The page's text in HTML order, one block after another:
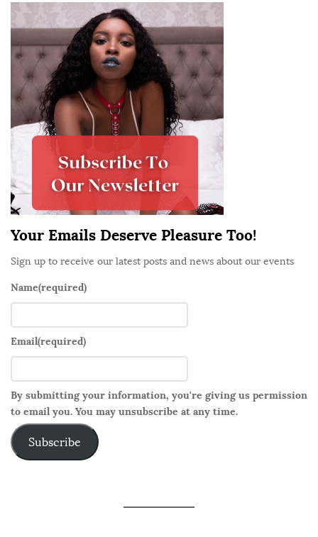
i
t
d
e
a
r
Your Emails Deserve Pleasure Too!
Sign up to receive our latest posts and news about our events
Name(required)
Email(required)
By submitting your information, you're giving us permission
to email you. You may unsubscribe at any time.
Subscribe